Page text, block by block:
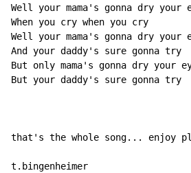
Well your mama's gonna dry your
When you cry when you cry
Well your mama's gonna dry your
And your daddy's sure gonna try
But only mama's gonna dry your
But your daddy's sure gonna try
that's the whole song... enjoy
t.bingenheimer